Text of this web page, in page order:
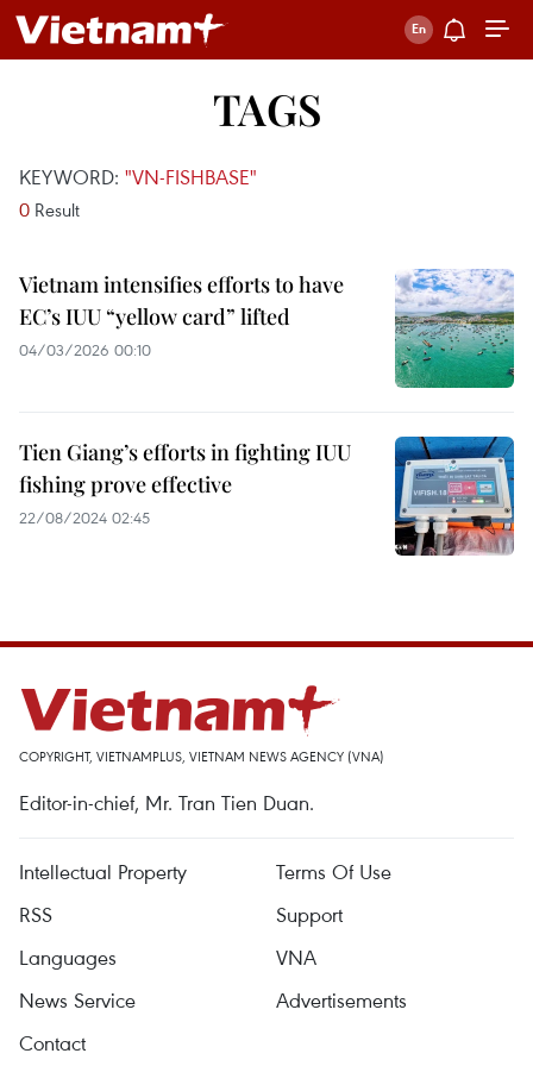
TAGS
KEYWORD: "VN-FISHBASE"
0 Result
Vietnam intensifies efforts to have
EC’s IUU “yellow card” lifted
04/03/2026 00:10
Tien Giang’s efforts in fighting IUU
fishing prove effective
22/08/2024 02:45
COPYRIGHT, VIETNAMPLUS, VIETNAM NEWS AGENCY (VNA)
Editor-in-chief, Mr. Tran Tien Duan.
Intellectual Property
Terms Of Use
RSS
Support
Languages
VNA
News Service
Advertisements
Contact